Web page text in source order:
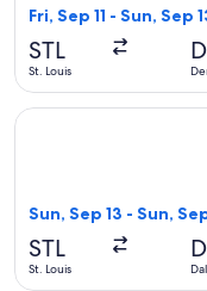
Fri, Sep 11 - Sun, Sep
STL
St. Louis
Sun, Sep 13 - Sun,
STL
St. Louis
Select Frontier